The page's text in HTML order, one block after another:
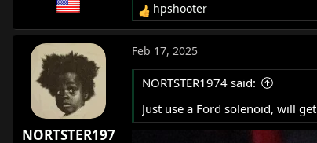
R
e
a
c
t
o
n
hpshooter
NORTSTER197
Feb 17, 2025
NORTSTER1974 said:
Just use a Ford solenoid, will